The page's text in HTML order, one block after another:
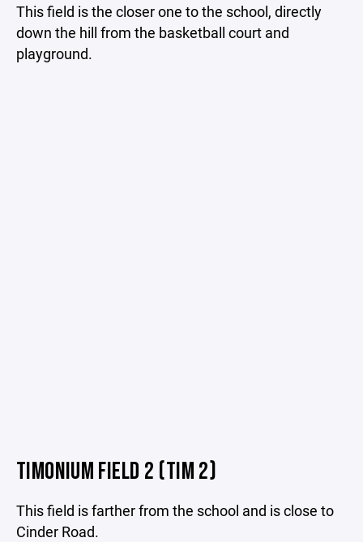
This field is the closer one to the school, directly
down the hill from the basketball court and
playground.
TIMONIUM FIELD 2 (TIM 2)
This field is farther from the school and is close to
Cinder Road.